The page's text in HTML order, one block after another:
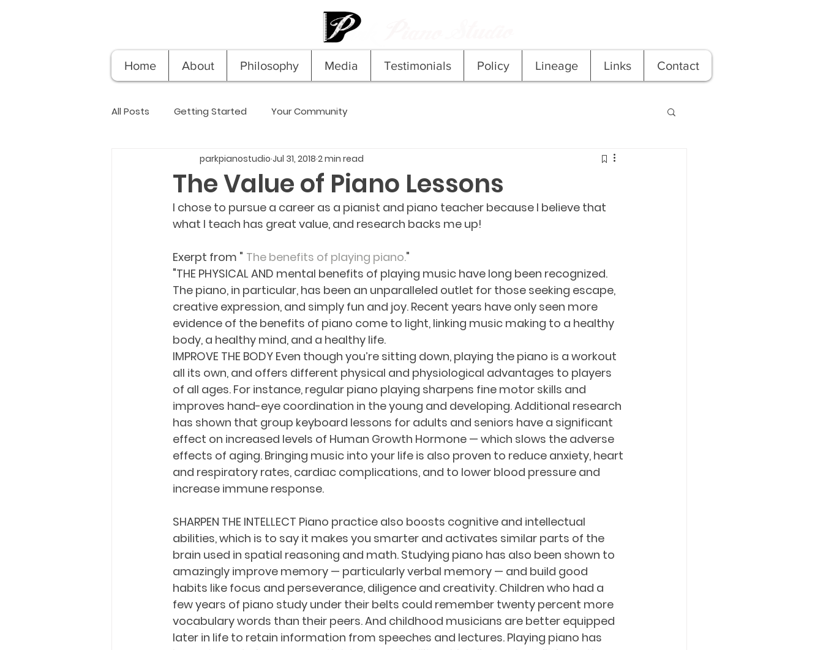
Home About Philosophy Media Testimonials Policy Lineage Links Contact
All Posts Getting Started Your Community
The Value of Piano Lessons
parkpianostudio Jul 31, 2018 2 min read
I chose to pursue a career as a pianist and piano teacher because I believe that
what I teach has great value, and research backs me up!
The benefits of playing piano."
"THE PHYSICAL AND mental benefits of playing music have long been recognized.
The piano, in particular, has been an unparalleled outlet for those seeking escape,
creative expression, and simply fun and joy. Recent years have only seen more
evidence of the benefits of piano come to light, linking music making to a healthy
body, a healthy mind, and a healthy life.
IMPROVE THE BODY Even though you’re sitting down, playing the piano is a workout
all its own, and offers different physical and physiological advantages to players
of all ages. For instance, regular piano playing sharpens fine motor skills and
improves hand-eye coordination in the young and developing. Additional research
has shown that group keyboard lessons for adults and seniors have a significant
effect on increased levels of Human Growth Hormone — which slows the adverse
effects of aging. Bringing music into your life is also proven to reduce anxiety, heart
and respiratory rates, cardiac complications, and to lower blood pressure and
increase immune response.
SHARPEN THE INTELLECT Piano practice also boosts cognitive and intellectual
abilities, which is to say it makes you smarter and activates similar parts of the
brain used in spatial reasoning and math. Studying piano has also been shown to
amazingly improve memory — particularly verbal memory — and build good
habits like focus and perseverance, diligence and creativity. Children who had a
few years of piano study under their belts could remember twenty percent more
vocabulary words than their peers. And childhood musicians are better equipped
later in life to retain information from speeches and lectures. Playing piano has